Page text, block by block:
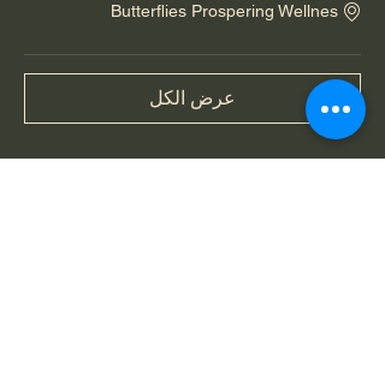
Butterflies Prospering Wellnes
عرض الكل